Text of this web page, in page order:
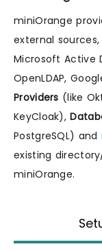
miniOrange
external
Microsoft Active
OpenLDAP,
Providers (like
KeyCloak),
PostgreSQL) and
existing
miniOrange.